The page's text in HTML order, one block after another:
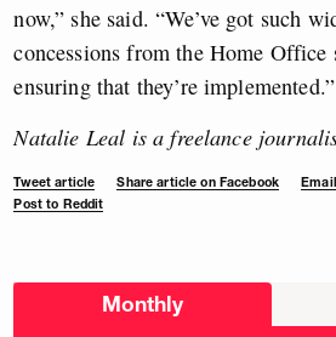
now,” she said. “We’ve got such
concessions from the Home Office
ensuring that they’re implemented.”
Natalie Leal is a freelance
Tweet article Share article on Facebook
Post to Reddit
Choose
Monthly